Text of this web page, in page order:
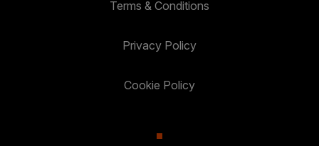
Terms & Conditions
Privacy Policy
Cookie Policy